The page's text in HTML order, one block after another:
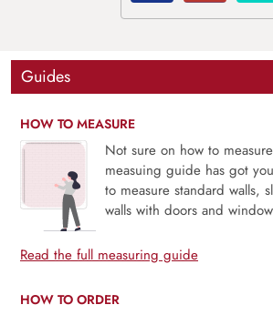
Guides
HOW TO MEASURE
Not sure on how to
measuing guide has got
to measure standard walls,
walls with doors and
Read the full measuring guide
HOW TO ORDER